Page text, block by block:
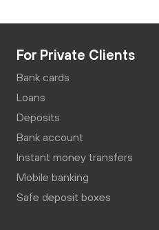
For Private Clients
Bank cards
Loans
Deposits
Bank account
Instant money transfers
Mobile banking
Safe deposit boxes